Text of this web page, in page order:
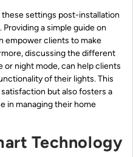
settings post-installation
a simple guide on
empower clients to make
discussing the different
or night mode, can help clients
of their lights. This
but also fosters a
in managing their home
Technology